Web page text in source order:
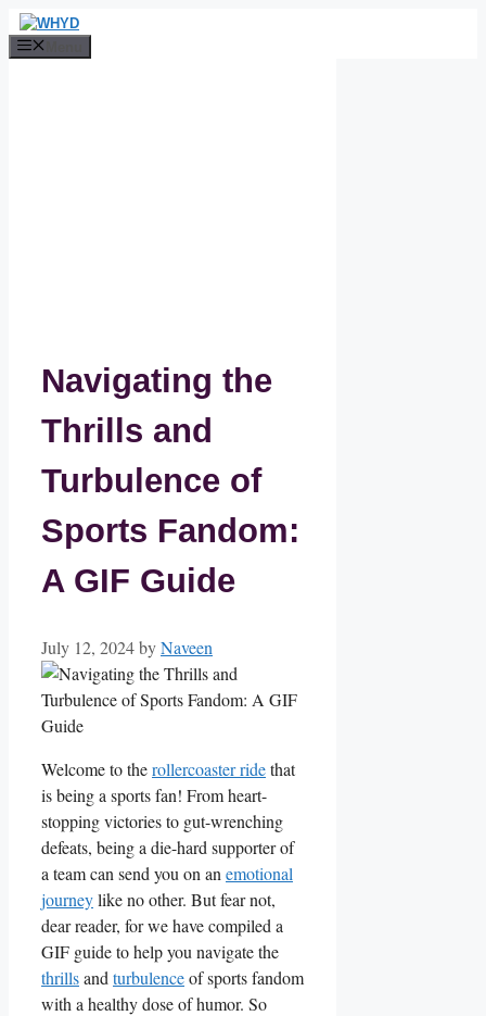
Skip
to
Navigating the
Thrills and
Turbulence of
Sports Fandom:
A GIF Guide
July 12, 2024byNaveen
Welcome to the ⁤rollercoaster ridethat
is being a sports fan! From heart-
stopping victories to gut-wrenching
defeats, being a die-hard supporter​ of
a team⁣ can send you on an emotional
journeylike no other. But fear not,
dear reader, for we have compiled a
GIF ⁢guide to help ⁣you navigate the
thrills⁢and turbulenceof sports fandom
with a healthy dose of humor. So